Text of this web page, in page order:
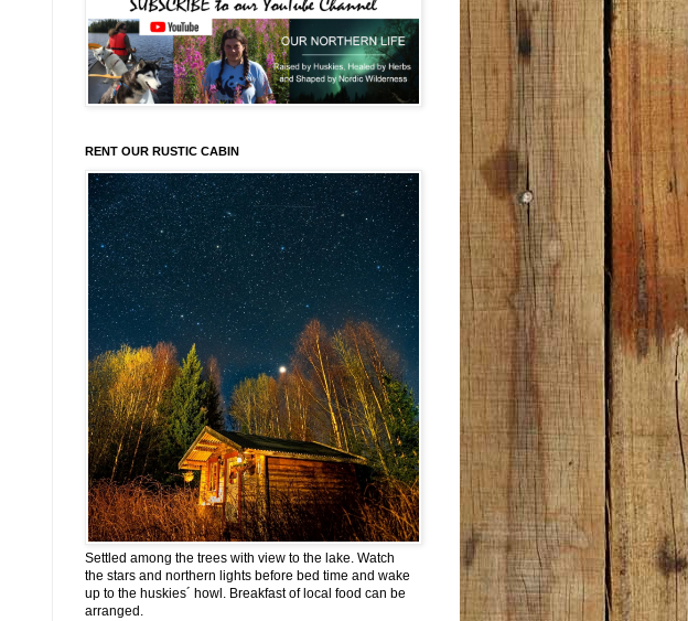
RENT OUR RUSTIC CABIN
Settled among the trees with view to the lake. Watch
the stars and northern lights before bed time and wake
up to the huskies´ howl. Breakfast of local food can be
arranged.